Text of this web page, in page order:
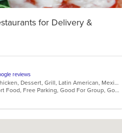
for Delivery &
reviews
Breakfast, Burritos, Chicken, Dessert, Grill, Latin American, Mexican, Salads, Sandwiches, Soup, Taco, Wraps
Casual Dining, Comfort Food, Free Parking, Good For Group, Good For Kids, Kids Menu, Vegetarian Options